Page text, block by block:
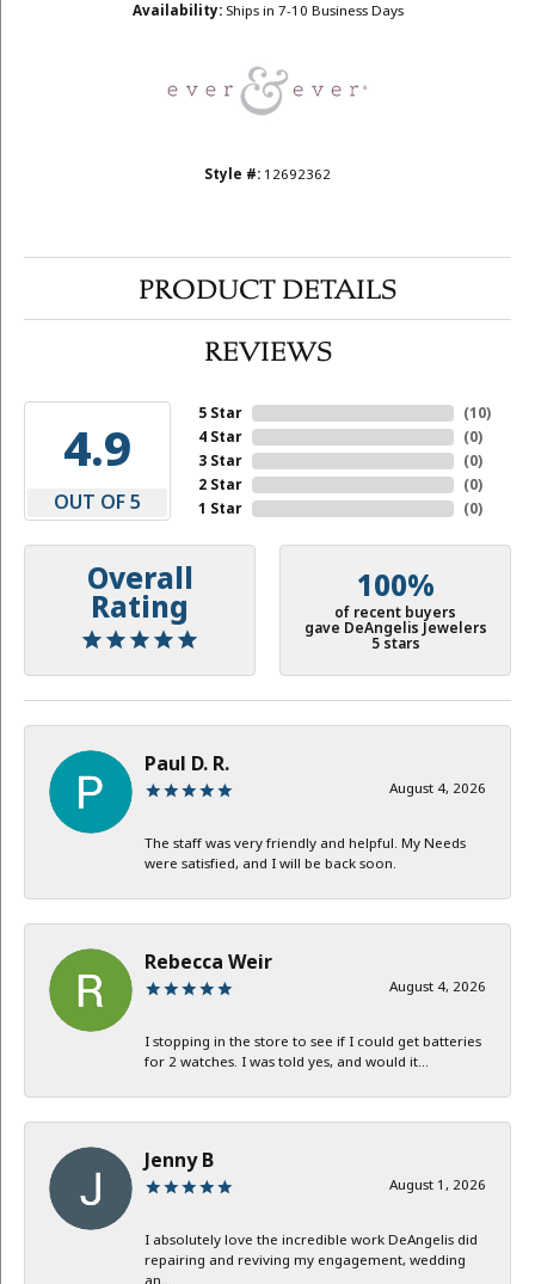
Availability: Ships in 7-10 Business Days
Style #: 12692362
PRODUCT DETAILS
REVIEWS
4.9
OUT OF 5
5 Star
4 Star
3 Star
2 Star
1 Star
(10)
(0)
(0)
(0)
(0)
Overall
Rating
100%
of recent buyers
gave DeAngelis Jewelers
5 stars
Paul D. R.
August 4, 2026
The staff was very friendly and helpful. My Needs
were satisfied, and I will be back soon.
Rebecca Weir
August 4, 2026
I stopping in the store to see if I could get batteries
for 2 watches. I was told yes, and would it...
Jenny B
August 1, 2026
I absolutely love the incredible work DeAngelis did
repairing and reviving my engagement, wedding